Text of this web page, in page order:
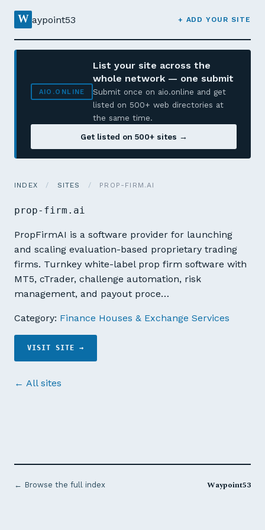
W aypoint53 + ADD YOUR SITE
AIO.ONLINE
List your site across the
whole network — one submit
Submit once on aio.online and get
listed on 500+ web directories at
the same time.
Get listed on 500+ sites →
INDEX / SITES / PROP-FIRM.AI
prop-firm.ai
PropFirmAI is a software provider for launching
and scaling evaluation-based proprietary trading
firms. Turnkey white-label prop firm software with
MT5, cTrader, challenge automation, risk
management, and payout proce…
Category: Finance Houses & Exchange Services
VISIT SITE →
← All sites
← Browse the full index Waypoint53